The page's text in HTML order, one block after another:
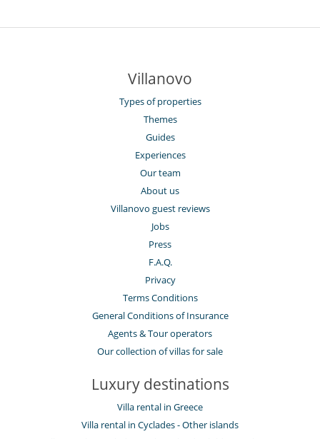
Villanovo
Types of properties
Themes
Guides
Experiences
Our team
About us
Villanovo guest reviews
Jobs
Press
F.A.Q.
Privacy
Terms Conditions
General Conditions of Insurance
Agents & Tour operators
Our collection of villas for sale
Luxury destinations
Villa rental in Greece
Villa rental in Cyclades - Other islands